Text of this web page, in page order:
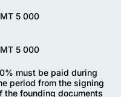
5 000
5 000
must be paid during
period from the signing
the founding documents